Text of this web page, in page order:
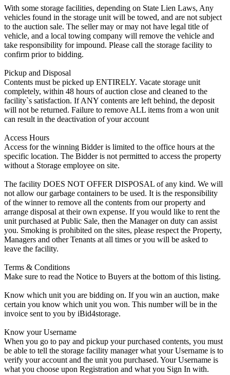
With some storage facilities, depending on State Lien Laws, Any
vehicles found in the storage unit will be towed, and are not subject
to the auction sale. The seller may or may not have legal title of
vehicle, and a local towing company will remove the vehicle and
take responsibility for impound. Please call the storage facility to
confirm prior to bidding.
Pickup and Disposal
Contents must be picked up ENTIRELY. Vacate storage unit
completely, within 48 hours of auction close and cleaned to the
facility`s satisfaction. If ANY contents are left behind, the deposit
will not be returned. Failure to remove ALL items from a won unit
can result in the deactivation of your account
Access Hours
Access for the winning Bidder is limited to the office hours at the
specific location. The Bidder is not permitted to access the property
without a Storage employee on site.
The facility DOES NOT OFFER DISPOSAL of any kind. We will
not allow our garbage containers to be used. It is the responsibility
of the winner to remove all the contents from our property and
arrange disposal at their own expense. If you would like to rent the
unit purchased at Public Sale, then the Manager on duty can assist
you. Smoking is prohibited on the sites, please respect the Property,
Managers and other Tenants at all times or you will be asked to
leave the facility.
Terms & Conditions
Make sure to read the Notice to Buyers at the bottom of this listing.
Know which unit you are bidding on. If you win an auction, make
certain you know which unit you won. This number will be in the
invoice sent to you by iBid4storage.
Know your Username
When you go to pay and pickup your purchased contents, you must
be able to tell the storage facility manager what your Username is to
verify your account and the unit you purchased. Your Username is
what you choose upon Registration and what you Sign In with.